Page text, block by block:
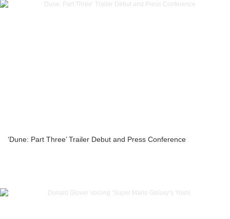
‘Dune: Part Three’ Trailer Debut and Press Conference